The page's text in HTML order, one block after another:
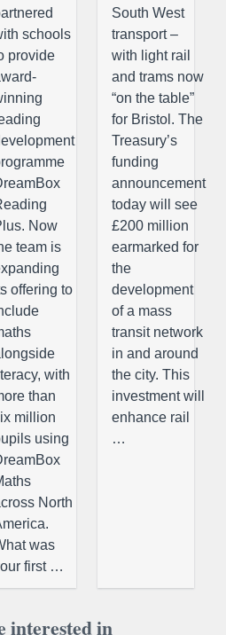
schools
provide
Now
team is
offering to
with
than
million
using
North
was
first …
South West
transport –
with light rail
and trams now
“on the table”
for Bristol. The
Treasury’s
funding
announcement
today will see
£200 million
earmarked for
the
development
of a mass
transit network
in and around
the city. This
investment will
enhance rail
…
interested in